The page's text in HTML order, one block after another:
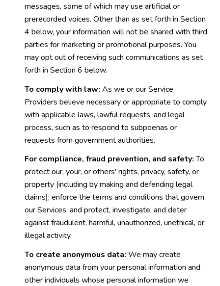
messages, some of which may use artificial or
prerecorded voices. Other than as set forth in Section
4 below, your information will not be shared with third
parties for marketing or promotional purposes. You
may opt out of receiving such communications as set
forth in Section 6 below.
To comply with law: As we or our Service
Providers believe necessary or appropriate to comply
with applicable laws, lawful requests, and legal
process, such as to respond to subpoenas or
requests from government authorities.
For compliance, fraud prevention, and safety:To
protect our, your, or others' rights, privacy, safety, or
property (including by making and defending legal
claims); enforce the terms and conditions that govern
our Services; and protect, investigate, and deter
against fraudulent, harmful, unauthorized, unethical, or
illegal activity.
To create anonymous data: We may create
anonymous data from your personal information and
other individuals whose personal information we